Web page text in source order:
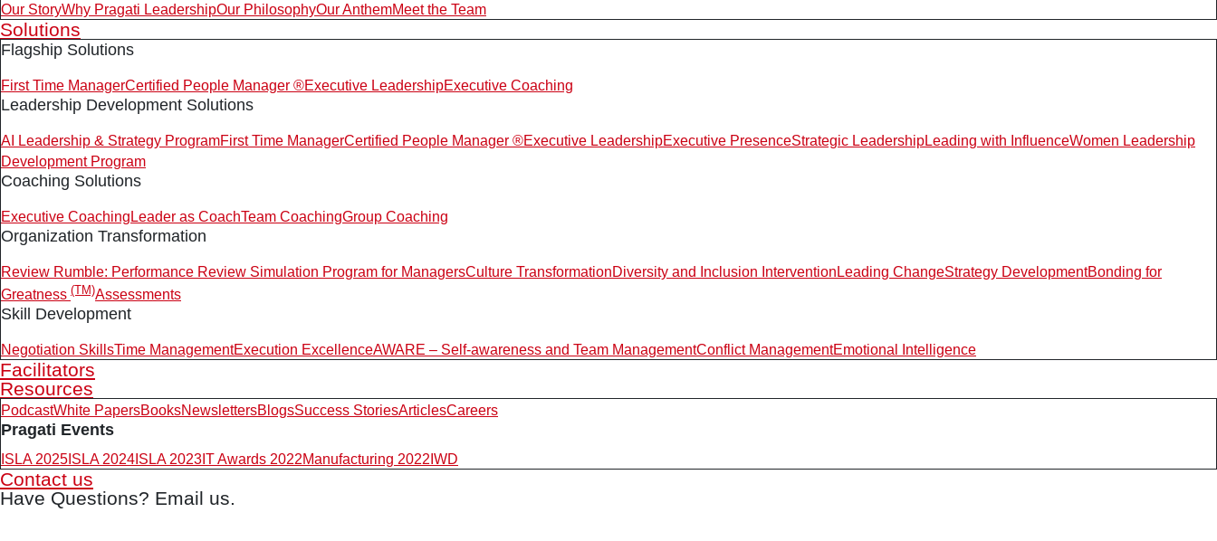
Our StoryWhy Pragati LeadershipOur PhilosophyOur AnthemMeet the Team
Solutions
Flagship Solutions
First Time ManagerCertified People Manager ®Executive LeadershipExecutive Coaching
Leadership Development Solutions
AI Leadership & Strategy ProgramFirst Time ManagerCertified People Manager ®Executive LeadershipExecutive PresenceStrategic LeadershipLeading with InfluenceWomen Leadership
Development Program
Coaching Solutions
Executive Coaching Leader as CoachTeam CoachingGroup Coaching
Organization Transformation
Review Rumble: Performance Review Simulation Program for ManagersCulture TransformationDiversity and Inclusion Intervention Leading ChangeStrategy DevelopmentBonding for
Greatness (TM)Assessments
Skill Development
Negotiation SkillsTime ManagementExecution ExcellenceAWARE – Self-awareness and Team ManagementConflict ManagementEmotional Intelligence
Facilitators
Resources
PodcastWhite PapersBooksNewslettersBlogsSuccess StoriesArticlesCareers
Pragati Events
ISLA 2025 ISLA 2024 ISLA 2023 IT Awards 2022Manufacturing 2022 IWD
Contact us
Have Questions? Email us.